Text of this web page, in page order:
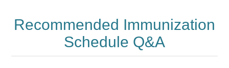
Recommended Immunization
Schedule Q&A